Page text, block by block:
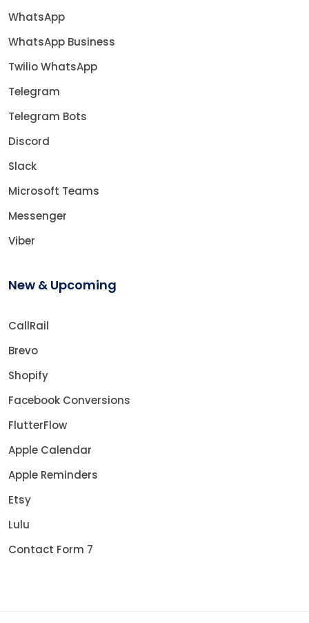
WhatsApp
WhatsApp Business
Twilio WhatsApp
Telegram
Telegram Bots
Discord
Slack
Microsoft Teams
Messenger
Viber
New & Upcoming
CallRail
Brevo
Shopify
Facebook Conversions
FlutterFlow
Apple Calendar
Apple Reminders
Etsy
Lulu
Contact Form 7